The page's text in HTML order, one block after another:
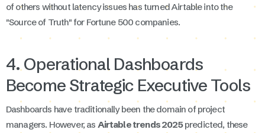
of others without latency issues has turned Airtable into the
"Source of Truth" for Fortune 500 companies.
4. Operational Dashboards
Become Strategic Executive Tools
Dashboards have traditionally been the domain of project
managers. However, as Airtable trends 2025predicted, these